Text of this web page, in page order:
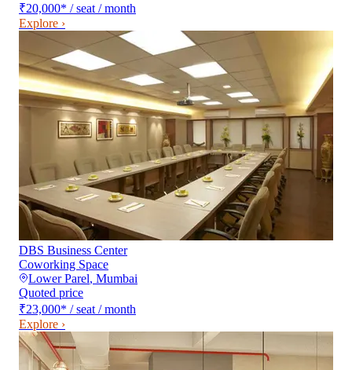
₹20,000* / seat / month
Explore ›
DBS Business Center
Coworking Space
Lower Parel, Mumbai
Quoted price
₹23,000* / seat / month
Explore ›